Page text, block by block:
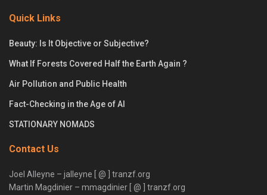
Quick Links
Beauty: Is It Objective or Subjective?
What If Forests Covered Half the Earth Again ?
Air Pollution and Public Health
Fact-Checking in the Age of AI
STATIONARY NOMADS
Contact Us
Joel Alleyne – jalleyne [ @ ] tranzf.org
Martin Magdinier – mmagdinier [ @ ] tranzf.org